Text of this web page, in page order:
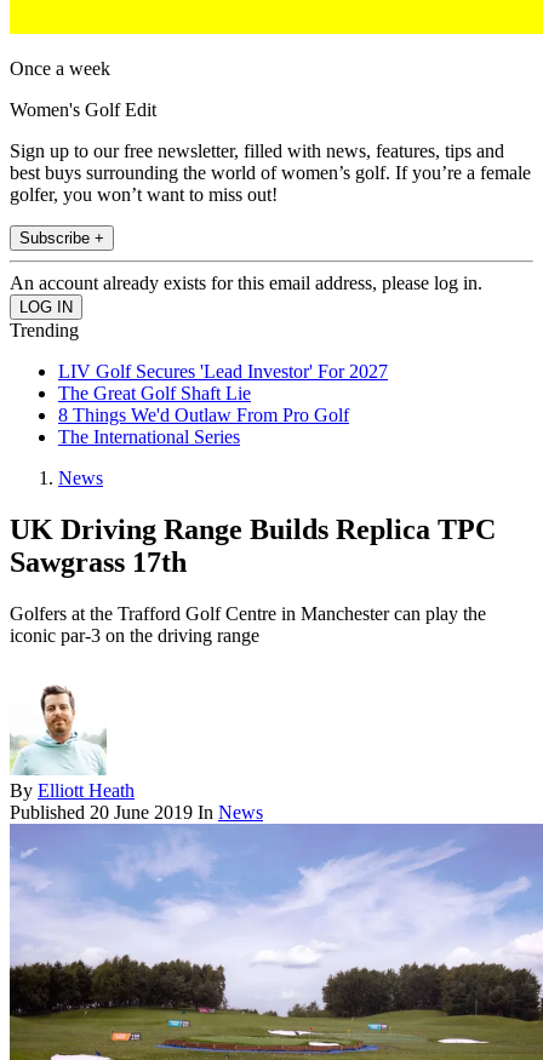
Once a week
Women's Golf Edit
Sign up to our free newsletter, filled with news, features, tips and
best buys surrounding the world of women’s golf. If you’re a female
golfer, you won’t want to miss out!
Subscribe +
An account already exists for this email address, please log in.
Trending
LIV Golf Secures 'Lead Investor' For 2027
The Great Golf Shaft Lie
8 Things We'd Outlaw From Pro Golf
The International Series
News
UK Driving Range Builds Replica TPC
Sawgrass 17th
Golfers at the Trafford Golf Centre in Manchester can play the
iconic par-3 on the driving range
By Elliott Heath
Published 20 June 2019 In News